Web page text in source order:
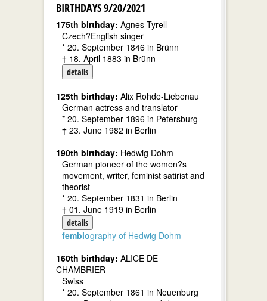
BIRTHDAYS 9/20/2021
175th birthday: Agnes Tyrell
Czech?English singer
* 20. September 1846 in Brünn
† 18. April 1883 in Brünn
details
125th birthday: Alix Rohde-Liebenau
German actress and translator
* 20. September 1896 in Petersburg
† 23. June 1982 in Berlin
190th birthday: Hedwig Dohm
German pioneer of the women?s
movement, writer, feminist satirist and
theorist
* 20. September 1831 in Berlin
† 01. June 1919 in Berlin
details
fembiography of Hedwig Dohm
160th birthday: ALICE DE
CHAMBRIER
Swiss
* 20. September 1861 in Neuenburg